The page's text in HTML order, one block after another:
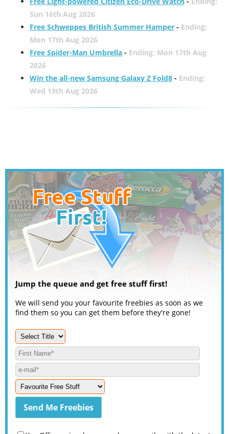
Sun 16th Aug 2026
Free Schweppes British Summer Hamper- Ending:
Mon 17th Aug 2026
Free Spider-Man Umbrella- Ending: Mon 17th Aug
2026
Win the all-new Samsung Galaxy Z Fold8- Ending:
Wed 19th Aug 2026
Jump the queue and get free stuff first!
We will send you your favourite freebies as soon as we
find them so you can get them before they're gone!